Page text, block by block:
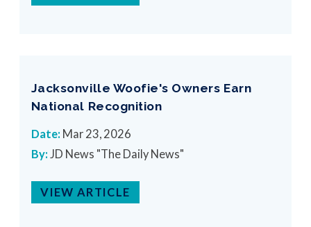
Jacksonville Woofie's Owners Earn
National Recognition
Date: Mar 23, 2026
By: JD News "The Daily News"
VIEW ARTICLE